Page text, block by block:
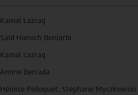
Kamal Lazraq
Saïd Hamich Benlarbi
Kamal Lazraq
Amine Berrada
Héloïse Pelloquet, Stéphane Myczkowski